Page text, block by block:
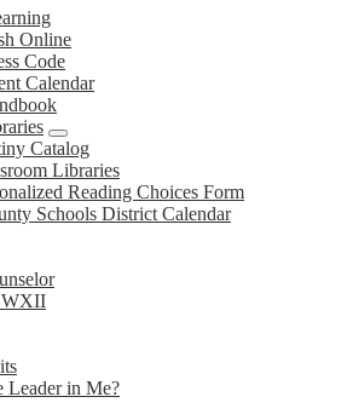
Online
Code
Calendar
Catalog
Libraries
Reading Choices Form
Schools District Calendar
WXII
Leader in Me?